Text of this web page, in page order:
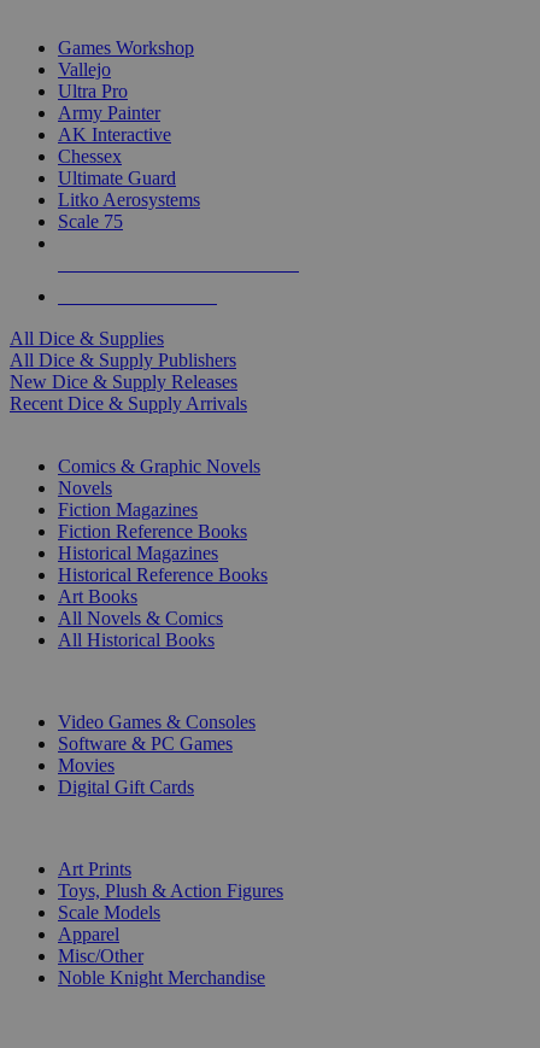
Games Workshop
Vallejo
Ultra Pro
Army Painter
AK Interactive
Chessex
Ultimate Guard
Litko Aerosystems
Scale 75
All Dice & Supplies
All Dice & Supply Publishers
New Dice & Supply Releases
Recent Dice & Supply Arrivals
Comics & Graphic Novels
Novels
Fiction Magazines
Fiction Reference Books
Historical Magazines
Historical Reference Books
Art Books
All Novels & Comics
All Historical Books
Video Games & Consoles
Software & PC Games
Movies
Digital Gift Cards
Art Prints
Toys, Plush & Action Figures
Scale Models
Apparel
Misc/Other
Noble Knight Merchandise